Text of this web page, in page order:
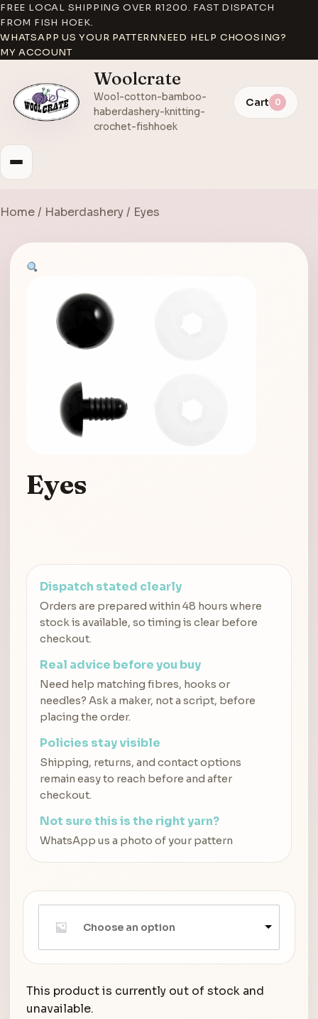
FREE LOCAL SHIPPING OVER R1200. FAST DISPATCH
FROM FISH HOEK.
WHATSAPP US YOUR PATTERNNEED HELP CHOOSING?
MY ACCOUNT
Woolcrate
Wool-cotton-bamboo-
haberdashery-knitting-
crochet-fishhoek
Cart 0
Home/ Haberdashery/ Eyes
Eyes
Dispatch stated clearly
Orders are prepared within 48 hours where
stock is available, so timing is clear before
checkout.
Real advice before you buy
Need help matching fibres, hooks or
needles? Ask a maker, not a script, before
placing the order.
Policies stay visible
Shipping, returns, and contact options
remain easy to reach before and after
checkout.
Not sure this is the right yarn?
WhatsApp us a photo of your pattern
Choose an option
This product is currently out of stock and
unavailable.